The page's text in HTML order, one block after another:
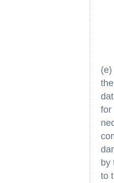
for
by
to